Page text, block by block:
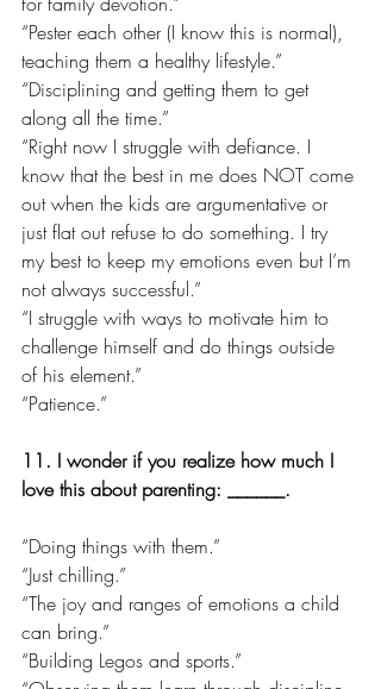
“Pester each other (I know this is normal),
teaching them a healthy lifestyle.”
“Disciplining and getting them to get
along all the time.”
“Right now I struggle with defiance. I
know that the best in me does NOT come
out when the kids are argumentative or
just flat out refuse to do something. I try
my best to keep my emotions even but I’m
not always successful.”
“I struggle with ways to motivate him to
challenge himself and do things outside
of his element.”
“Patience.”
11. I wonder if you realize how much I
love this about parenting: ______.
“Doing things with them.”
“Just chilling.”
“The joy and ranges of emotions a child
can bring.”
“Building Legos and sports.”